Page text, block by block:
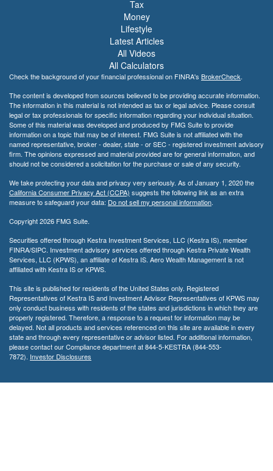
Tax
Money
Lifestyle
Latest Articles
All Videos
All Calculators
Check the background of your financial professional on FINRA's BrokerCheck.
The content is developed from sources believed to be providing accurate information.
The information in this material is not intended as tax or legal advice. Please consult
legal or tax professionals for specific information regarding your individual situation.
Some of this material was developed and produced by FMG Suite to provide
information on a topic that may be of interest. FMG Suite is not affiliated with the
named representative, broker - dealer, state - or SEC - registered investment advisory
firm. The opinions expressed and material provided are for general information, and
should not be considered a solicitation for the purchase or sale of any security.
We take protecting your data and privacy very seriously. As of January 1, 2020 the
California Consumer Privacy Act (CCPA) suggests the following link as an extra
measure to safeguard your data: Do not sell my personal information.
Copyright 2026 FMG Suite.
Securities offered through Kestra Investment Services, LLC (Kestra IS), member
FINRA/SIPC. Investment advisory services offered through Kestra Private Wealth
Services, LLC (KPWS), an affiliate of Kestra IS. Aero Wealth Management is not
affiliated with Kestra IS or KPWS.
This site is published for residents of the United States only. Registered
Representatives of Kestra IS and Investment Advisor Representatives of KPWS may
only conduct business with residents of the states and jurisdictions in which they are
properly registered. Therefore, a response to a request for information may be
delayed. Not all products and services referenced on this site are available in every
state and through every representative or advisor listed. For additional information,
please contact our Compliance department at 844-5-KESTRA (844-553-
7872). Investor Disclosures